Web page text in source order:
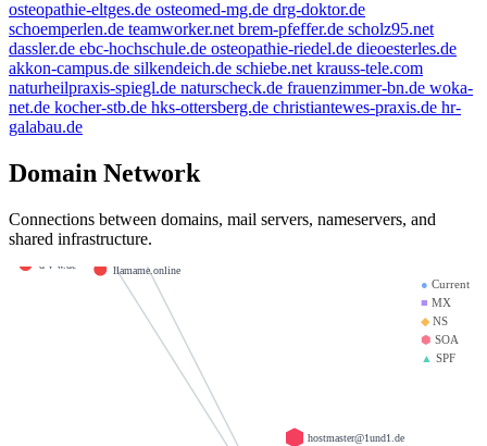
osteopathie-eltges.de osteomed-mg.de drg-doktor.de
schoemperlen.de teamworker.net brem-pfeffer.de scholz95.net
dassler.de ebc-hochschule.de osteopathie-riedel.de dieoesterles.de
akkon-campus.de silkendeich.de schiebe.net krauss-tele.com
naturheilpraxis-spiegl.de naturscheck.de frauenzimmer-bn.de woka-
net.de kocher-stb.de hks-ottersberg.de christiantewes-praxis.de hr-
galabau.de
Domain Network
Connections between domains, mail servers, nameservers, and
shared infrastructure.
● Current
■ MX
◆NS
⬢ SOA
▲ SPF
mx01.ionos.de
hostmaster@1und1.de
giantmail.de
brandesfamily.de
saviours.de
kleinmann.info
krause-daten.de
beauty.kaufen
d-v-w.de
heinrich-group.com
llamame.online
weltentor.info
e-mail.de